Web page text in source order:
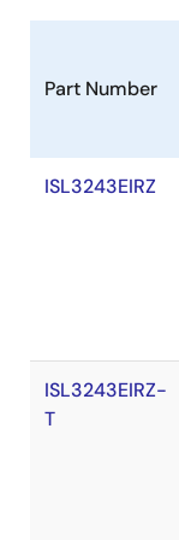
of the ISL324xE.
Part Number
ISL3243EIRZ
ISL3243EIRZ-
T